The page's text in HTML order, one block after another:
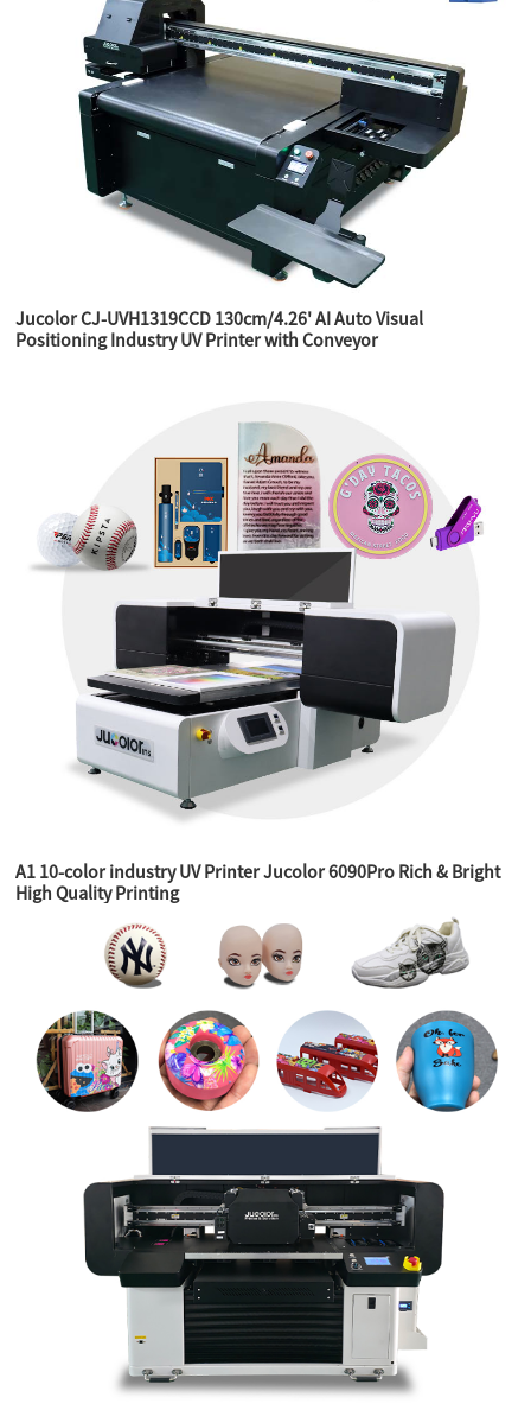
Jucolor CJ-UVH1319CCD 130cm/4.26' AI Auto Visual
Positioning Industry UV Printer with Conveyor
A1 10-color industry UV Printer Jucolor 6090Pro Rich & Bright
High Quality Printing